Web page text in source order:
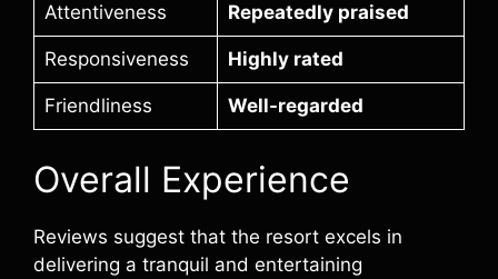
Attentiveness Repeatedly praised
Responsiveness Highly rated
Friendliness Well-regarded
Overall Experience
Reviews suggest that the resort excels in
delivering a tranquil and entertaining